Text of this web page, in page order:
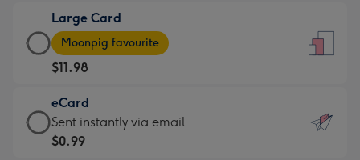
$9.99
-
For
the
little
messages
-
Large Card
Large
Card
-
$11.98
-
Moonpig
favourite
Moonpig favourite
$11.98
eCard
eCard
-
Sent instantly via email
$0.99